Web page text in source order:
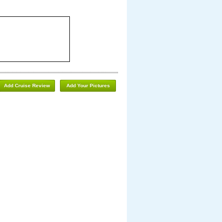
Add Your Pictures
Add Cruise Review